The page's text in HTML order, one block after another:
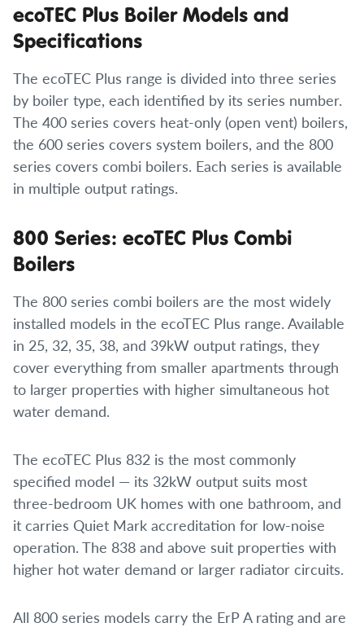
ecoTEC Plus Boiler Models and
Specifications
The ecoTEC Plus range is divided into three series
by boiler type, each identified by its series number.
The 400 series covers heat-only (open vent) boilers,
the 600 series covers system boilers, and the 800
series covers combi boilers. Each series is available
in multiple output ratings.
800 Series: ecoTEC Plus Combi
Boilers
The 800 series combi boilers are the most widely
installed models in the ecoTEC Plus range. Available
in 25, 32, 35, 38, and 39kW output ratings, they
cover everything from smaller apartments through
to larger properties with higher simultaneous hot
water demand.
The ecoTEC Plus 832 is the most commonly
specified model — its 32kW output suits most
three-bedroom UK homes with one bathroom, and
it carries Quiet Mark accreditation for low-noise
operation. The 838 and above suit properties with
higher hot water demand or larger radiator circuits.
All 800 series models carry the ErP A rating and are